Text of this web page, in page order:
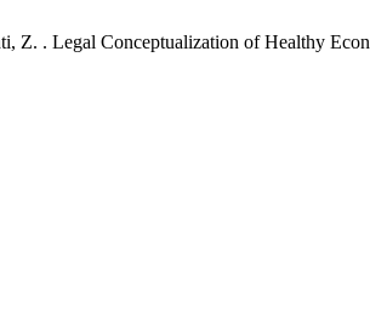
Z. . Legal Conceptualization of Healthy